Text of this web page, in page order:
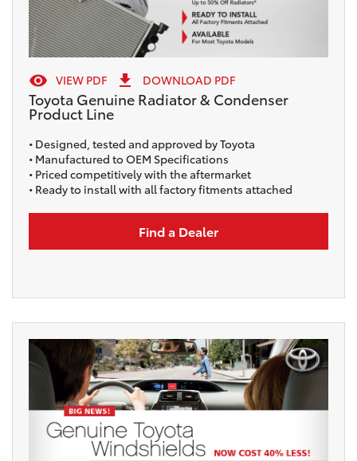
 VIEW PDF  DOWNLOAD PDF
Toyota Genuine Radiator & Condenser
Product Line
• Designed, tested and approved by Toyota
• Manufactured to OEM Specifications
• Priced competitively with the aftermarket
• Ready to install with all factory fitments attached
Find a Dealer